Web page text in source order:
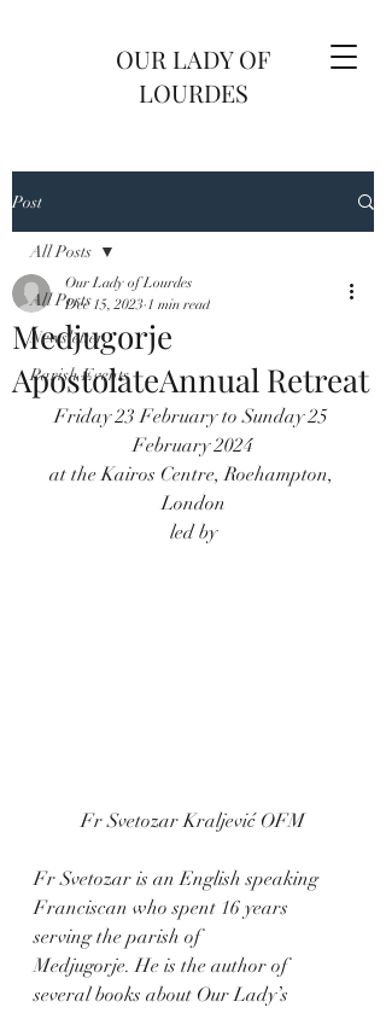
OUR LADY OF
LOURDES
Post
All Posts
Newsletter
Parish Events
All Posts
Medjugorje
ApostolateAnnual Retreat
Our Lady of Lourdes
Dec 15, 2023 1 min read
Friday 23 February to Sunday 25
February 2024
at the Kairos Centre, Roehampton,
London
led by
Fr Svetozar Kraljević OFM
Fr Svetozar is an English speaking
Franciscan who spent 16 years
serving the parish of
Medjugorje. He is the author of
several books about Our Lady’s